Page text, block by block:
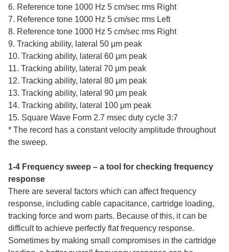
6. Reference tone 1000 Hz 5 cm/sec rms Right
7. Reference tone 1000 Hz 5 cm/sec rms Left
8. Reference tone 1000 Hz 5 cm/sec rms Right
9. Tracking ability, lateral 50 μm peak
10. Tracking ability, lateral 60 μm peak
11. Tracking ability, lateral 70 μm peak
12. Tracking ability, lateral 80 μm peak
13. Tracking ability, lateral 90 μm peak
14. Tracking ability, lateral 100 μm peak
15. Square Wave Form 2.7 msec duty cycle 3:7
* The record has a constant velocity amplitude throughout
the sweep.
1-4 Frequency sweep – a tool for checking frequency
response
There are several factors which can affect frequency
response, including cable capacitance, cartridge loading,
tracking force and worn parts. Because of this, it can be
difficult to achieve perfectly flat frequency response.
Sometimes by making small compromises in the cartridge